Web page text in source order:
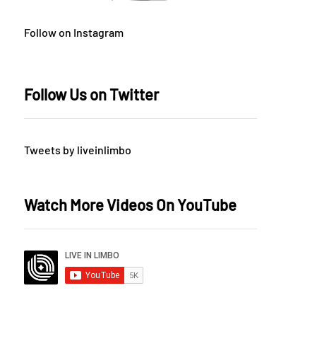
Follow on Instagram
Follow Us on Twitter
Tweets by liveinlimbo
Watch More Videos On YouTube